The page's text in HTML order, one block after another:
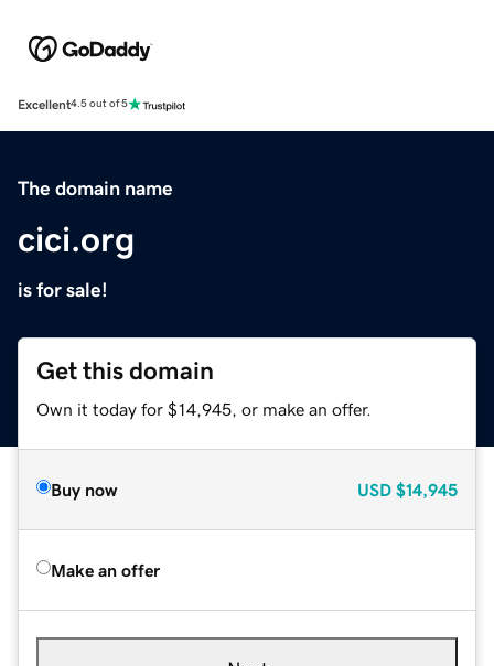
Excellent4.5 out of 5
The domain name
cici.org
is for sale!
Get this domain
Own it today for $14,945, or make an offer.
Buy now USD $14,945
Make an offer